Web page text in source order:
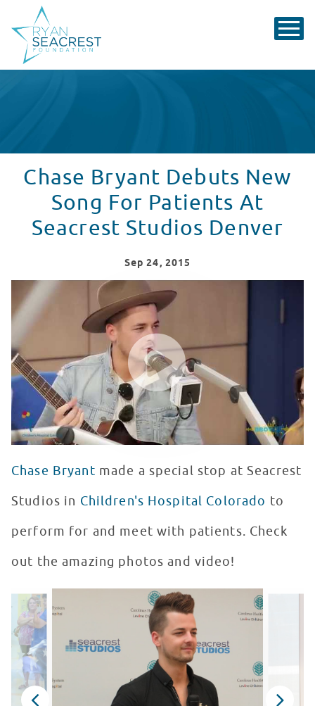
Chase Bryant Debuts New
Song For Patients At
Seacrest Studios Denver
Sep 24, 2015
Chase Bryant Debuts New Songs For Patients At
WATCH VIDEO
Chase Bryant made a special stop at Seacrest
Studios in Children's Hospital Colorado to
perform for and meet with patients. Check
out the amazing photos and video!